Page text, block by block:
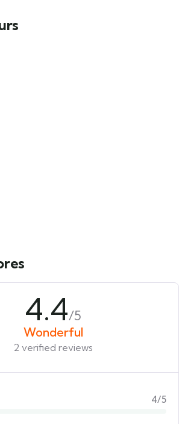
4.4/5
Wonderful
2 verified reviews
4/5